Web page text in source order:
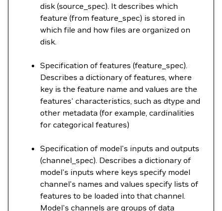
disk (source_spec). It describes which
feature (from feature_spec) is stored in
which file and how files are organized on
disk.
Specification of features (feature_spec).
Describes a dictionary of features, where
key is the feature name and values are the
features' characteristics, such as dtype and
other metadata (for example, cardinalities
for categorical features)
Specification of model's inputs and outputs
(channel_spec). Describes a dictionary of
model's inputs where keys specify model
channel's names and values specify lists of
features to be loaded into that channel.
Model's channels are groups of data